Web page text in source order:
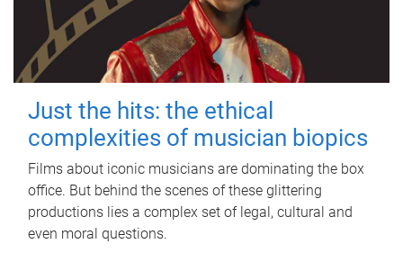
Just the hits: the ethical
complexities of musician biopics
Films about iconic musicians are dominating the box
office. But behind the scenes of these glittering
productions lies a complex set of legal, cultural and
even moral questions.